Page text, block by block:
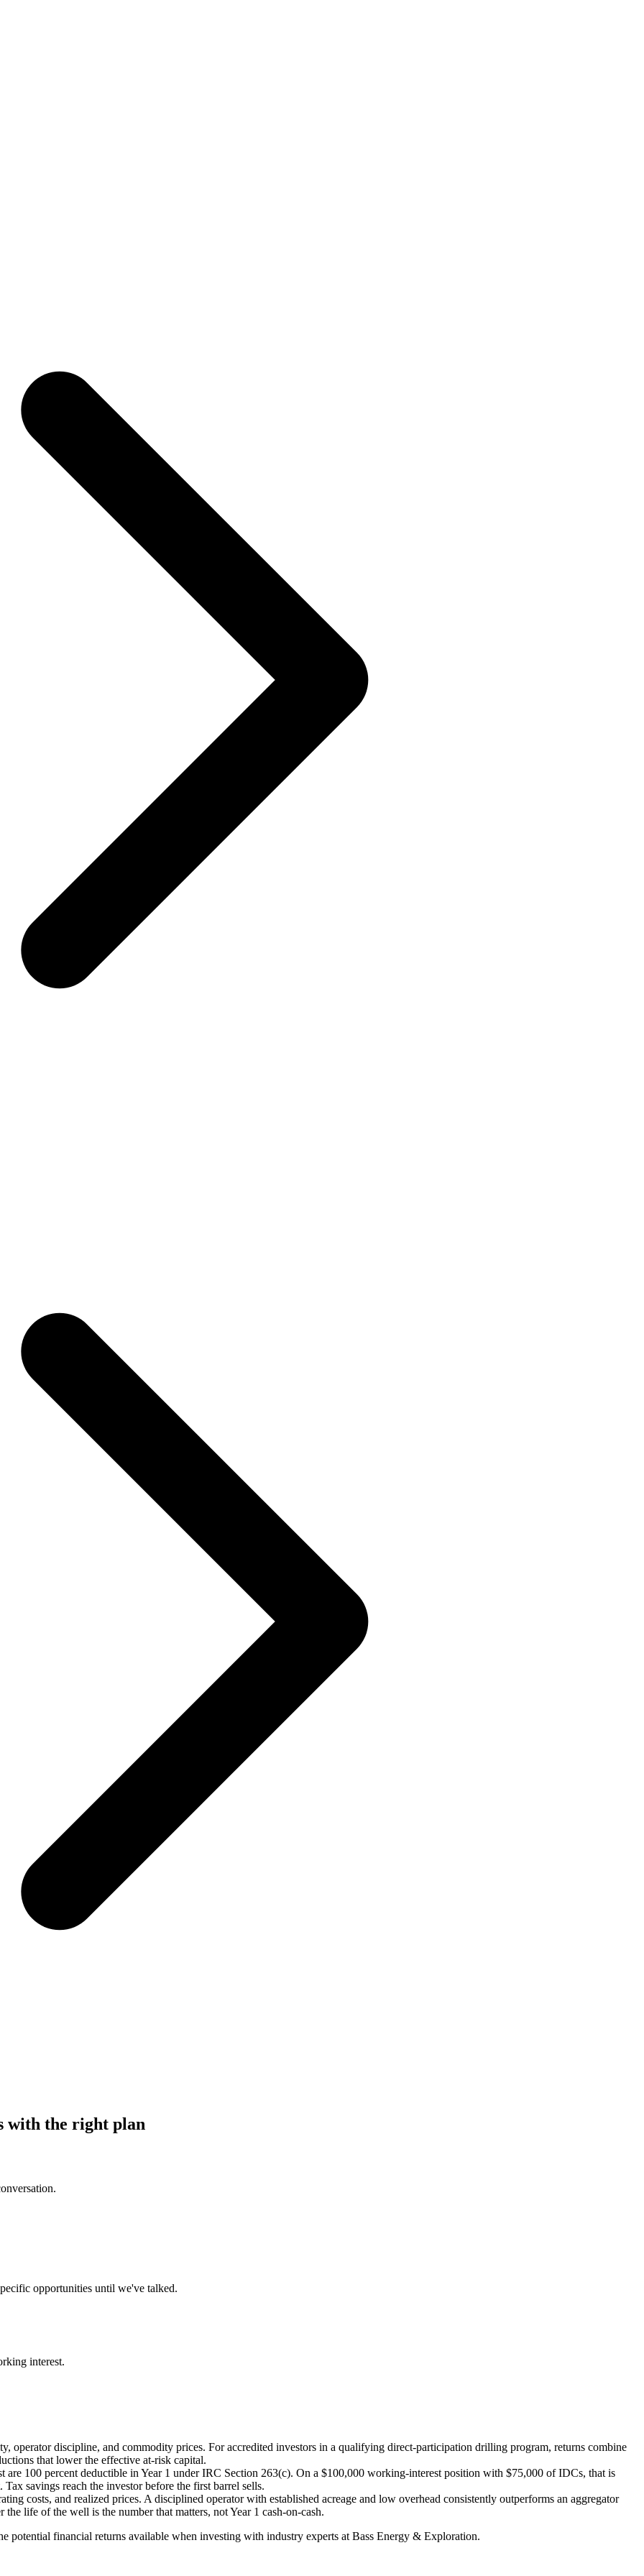
with the right plan
opportunities until we've talked.
interest.
operator discipline, and commodity prices. For accredited investors in a qualifying direct-participation drilling program, returns combine
that lower the effective at-risk capital.
100 percent deductible in Year 1 under IRC Section 263(c). On a $100,000 working-interest position with $75,000 of IDCs, that is
savings reach the investor before the first barrel sells.
costs, and realized prices. A disciplined operator with established acreage and low overhead consistently outperforms an aggregator
life of the well is the number that matters, not Year 1 cash-on-cash.
potential financial returns available when investing with industry experts at Bass Energy & Exploration.